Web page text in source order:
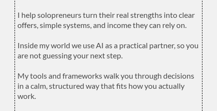
I help solopreneurs turn their real strengths into clear
offers, simple systems, and income they can rely on.
Inside my world we use AI as a practical partner, so you
are not guessing your next step.
My tools and frameworks walk you through decisions
in a calm, structured way that fits how you actually
work.